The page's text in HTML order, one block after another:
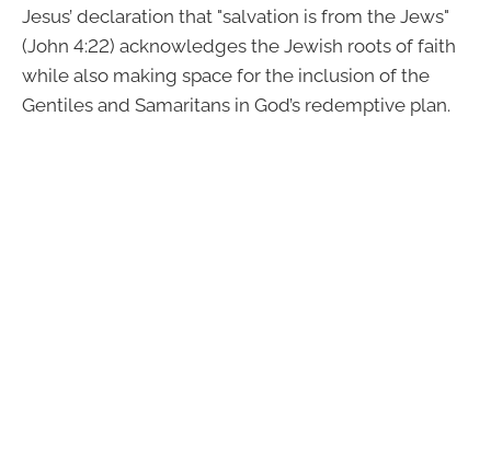
Jesus’ declaration that "salvation is from the Jews"
(John 4:22) acknowledges the Jewish roots of faith
while also making space for the inclusion of the
Gentiles and Samaritans in God’s redemptive plan.